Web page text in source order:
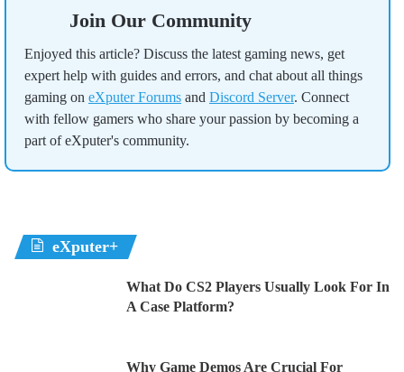
Join Our Community
Enjoyed this article? Discuss the latest gaming news, get
expert help with guides and errors, and chat about all things
gaming on eXputer Forums and Discord Server. Connect
with fellow gamers who share your passion by becoming a
part of eXputer's community.
eXputer+
What Do CS2 Players Usually Look For In
A Case Platform?
Why Game Demos Are Crucial For